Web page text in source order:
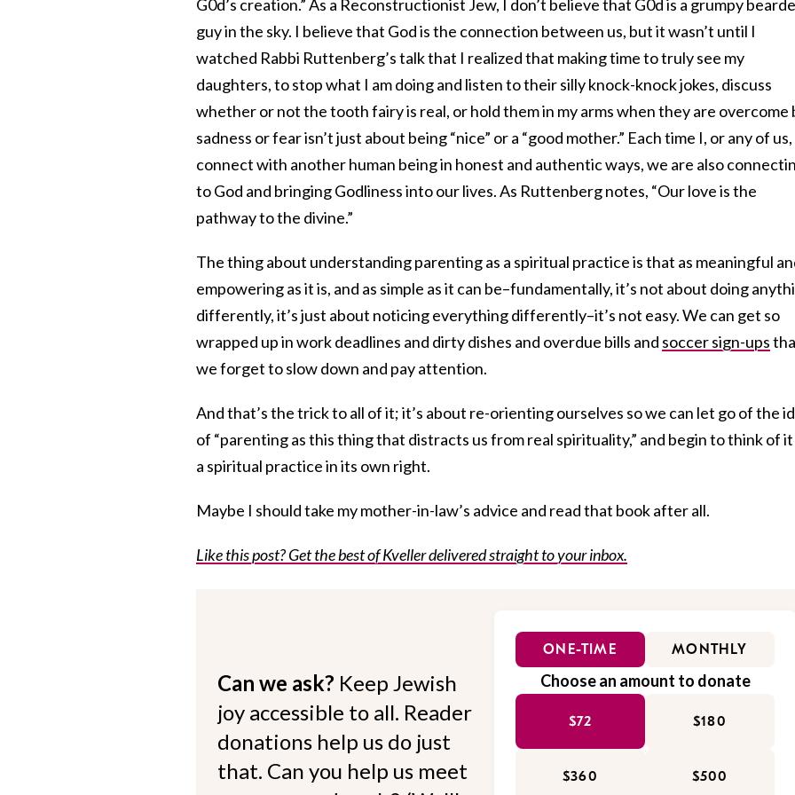
G0d’s creation.” As a Reconstructionist Jew, I don’t believe that G0d is a grumpy
guy in the sky. I believe that God is the connection between us, but it wasn’t until I
watched Rabbi Ruttenberg’s talk that I realized that making time to truly see my
daughters, to stop what I am doing and listen to their silly knock-knock jokes, discuss
whether or not the tooth fairy is real, or hold them in my arms when they are overcome
sadness or fear isn’t just about being “nice” or a “good mother.” Each time I, or any of us,
connect with another human being in honest and authentic ways, we are also
to God and bringing Godliness into our lives. As Ruttenberg notes, “Our love is the
pathway to the divine.”
The thing about understanding parenting as a spiritual practice is that as meaningful
empowering as it is, and as simple as it can be–fundamentally, it’s not about doing
differently, it’s just about noticing everything differently–it’s not easy. We can get so
wrapped up in work deadlines and dirty dishes and overdue bills and soccer sign-ups
we forget to slow down and pay attention.
And that’s the trick to all of it; it’s about re-orienting ourselves so we can let go of the
of “parenting as this thing that distracts us from real spirituality,” and begin to think of it
a spiritual practice in its own right.
Maybe I should take my mother-in-law’s advice and read that book after all.
Like this post? Get the best of Kveller delivered straight to your inbox.
Can we ask? Keep Jewish
joy accessible to all. Reader
donations help us do just
that. Can you help us meet
ONE-TIME MONTHLY
Choose an amount to donate
$72 $180
$360 $500